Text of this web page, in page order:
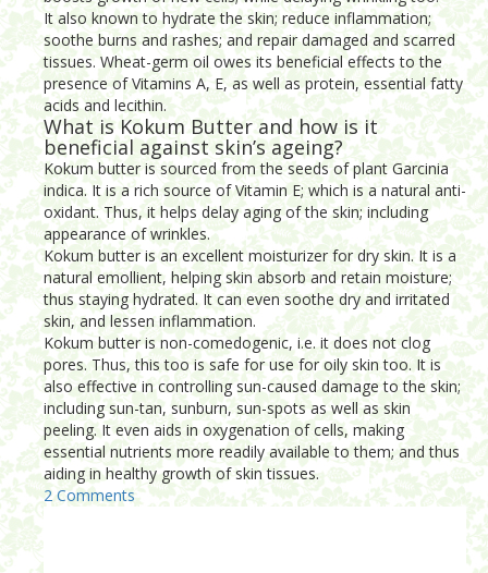
It also known to hydrate the skin; reduce inflammation;
soothe burns and rashes; and repair damaged and scarred
tissues. Wheat-germ oil owes its beneficial effects to the
presence of Vitamins A, E, as well as protein, essential fatty
acids and lecithin.
What is Kokum Butter and how is it
beneficial against skin’s ageing?
Kokum butter is sourced from the seeds of plant Garcinia
indica. It is a rich source of Vitamin E; which is a natural anti-
oxidant. Thus, it helps delay aging of the skin; including
appearance of wrinkles.
Kokum butter is an excellent moisturizer for dry skin. It is a
natural emollient, helping skin absorb and retain moisture;
thus staying hydrated. It can even soothe dry and irritated
skin, and lessen inflammation.
Kokum butter is non-comedogenic, i.e. it does not clog
pores. Thus, this too is safe for use for oily skin too. It is
also effective in controlling sun-caused damage to the skin;
including sun-tan, sunburn, sun-spots as well as skin
peeling. It even aids in oxygenation of cells, making
essential nutrients more readily available to them; and thus
aiding in healthy growth of skin tissues.
2 Comments